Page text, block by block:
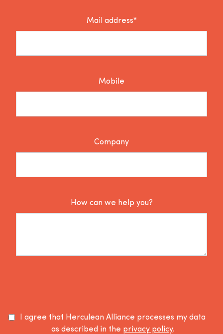
Mail address*
Mobile
Company
How can we help you?
I agree that Herculean Alliance processes my data
as described in the privacy policy.